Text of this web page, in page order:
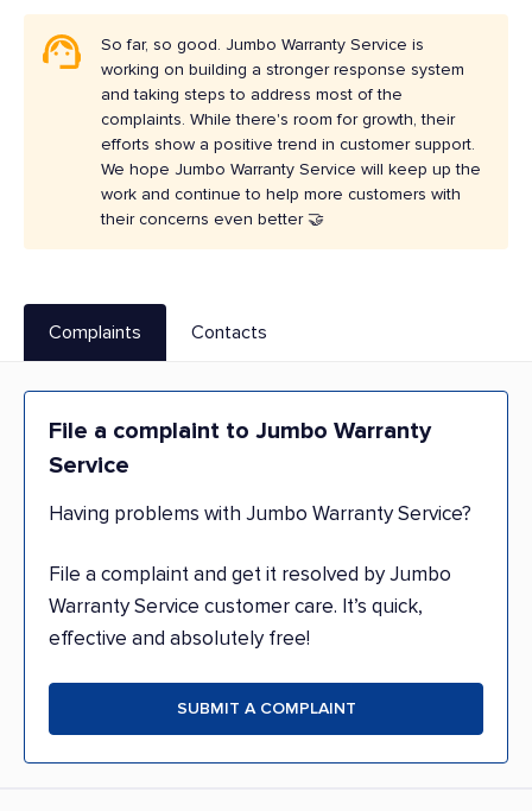
So far, so good. Jumbo Warranty Service is
working on building a stronger response system
and taking steps to address most of the
complaints. While there's room for growth, their
efforts show a positive trend in customer support.
We hope Jumbo Warranty Service will keep up the
work and continue to help more customers with
their concerns even better 🤝
Complaints Contacts
File a complaint to Jumbo Warranty
Service
Having problems with Jumbo Warranty Service?
File a complaint and get it resolved by Jumbo
Warranty Service customer care. It’s quick,
effective and absolutely free!
SUBMIT A COMPLAINT